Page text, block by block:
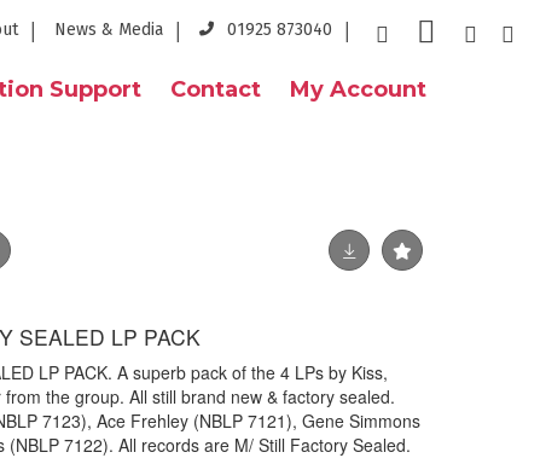
News & Media 01925 873040
Support Contact My Account
SEALED LP PACK
LP PACK. A superb pack of the 4 LPs by Kiss,
the group. All still brand new & factory sealed.
7123), Ace Frehley (NBLP 7121), Gene Simmons
(NBLP 7122). All records are M/ Still Factory Sealed.